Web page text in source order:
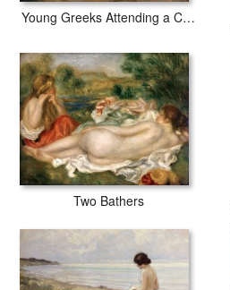
Young Greeks Attending a Cock Fight
Two Bathers